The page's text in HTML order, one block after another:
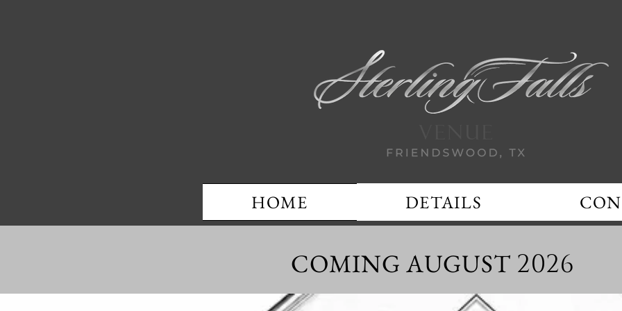
HOME DETAILS
COMING AUGUST 2026